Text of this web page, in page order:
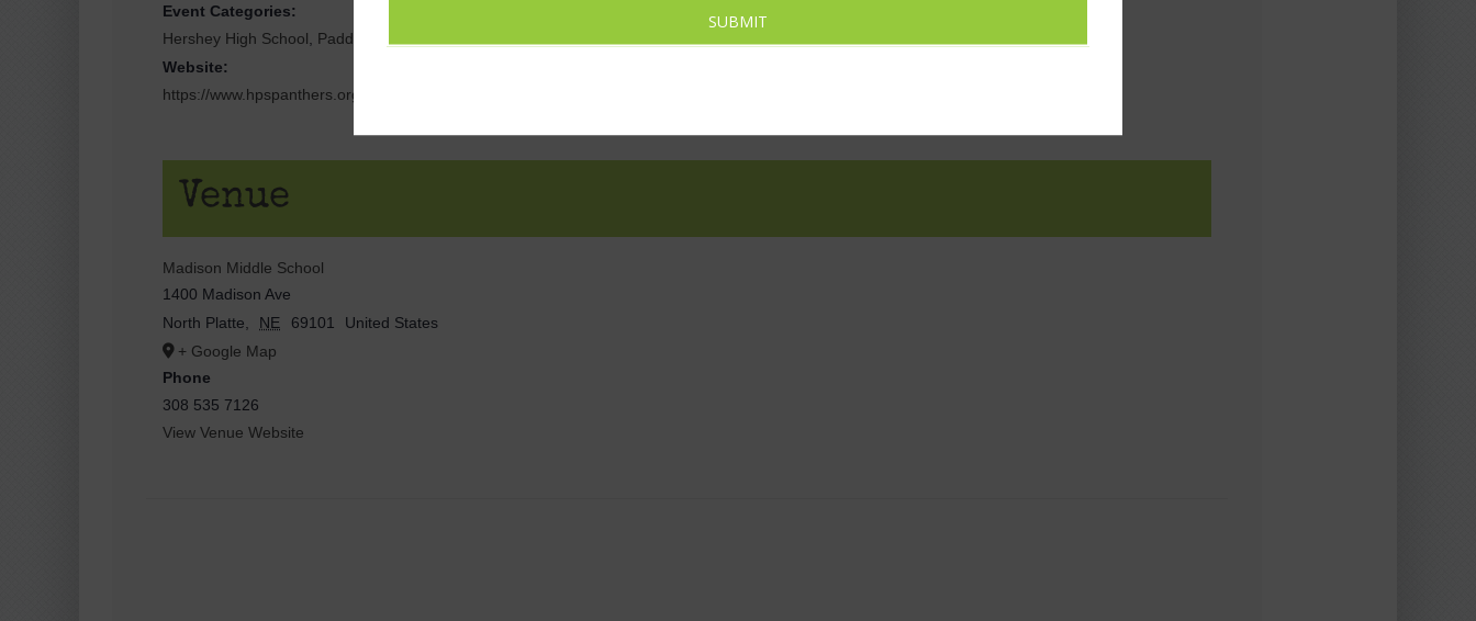
Event Categories:
Hershey High School
Paddle Sports/Pickleball/Tennis
Website:
https://www.hpspanthers.org/events?view=list-month
Venue
Madison Middle School
1400 Madison Ave
North Platte
NE 69101
United States
+ Google Map
Phone
308 535 7126
View Venue Website
SUBMIT